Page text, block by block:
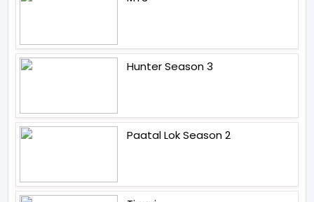
Hunter Season 3
Paatal Lok Season 2